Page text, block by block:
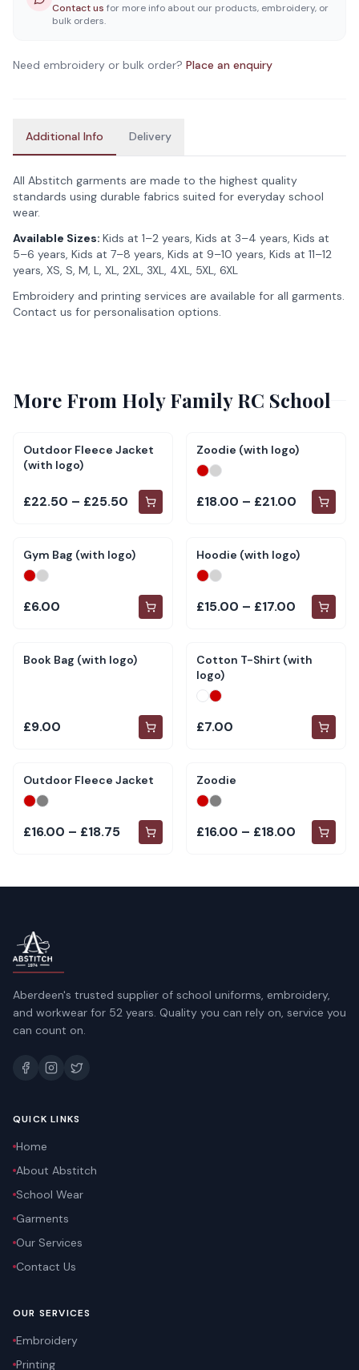
Contact us for more info about our products, embroidery, or
bulk orders.
Need embroidery or bulk order? Place an enquiry
Additional Info Delivery
All Abstitch garments are made to the highest quality
standards using durable fabrics suited for everyday school
wear.
Available Sizes: Kids at 1–2 years, Kids at 3–4 years, Kids at
5–6 years, Kids at 7–8 years, Kids at 9–10 years, Kids at 11–12
years, XS, S, M, L, XL, 2XL, 3XL, 4XL, 5XL, 6XL
Embroidery and printing services are available for all garments.
Contact us for personalisation options.
More From Holy Family RC School
Outdoor Fleece Jacket
(with logo)
£22.50 – £25.50
Zoodie (with logo)
£18.00 – £21.00
Gym Bag (with logo)
£6.00
Hoodie (with logo)
£15.00 – £17.00
Book Bag (with logo)
£9.00
Cotton T-Shirt (with
logo)
£7.00
Outdoor Fleece Jacket
£16.00 – £18.75
Zoodie
£16.00 – £18.00
Aberdeen's trusted supplier of school uniforms, embroidery,
and workwear for 52 years. Quality you can rely on, service you
can count on.
QUICK LINKS
Home
About Abstitch
School Wear
Garments
Our Services
Contact Us
OUR SERVICES
Embroidery
Printing